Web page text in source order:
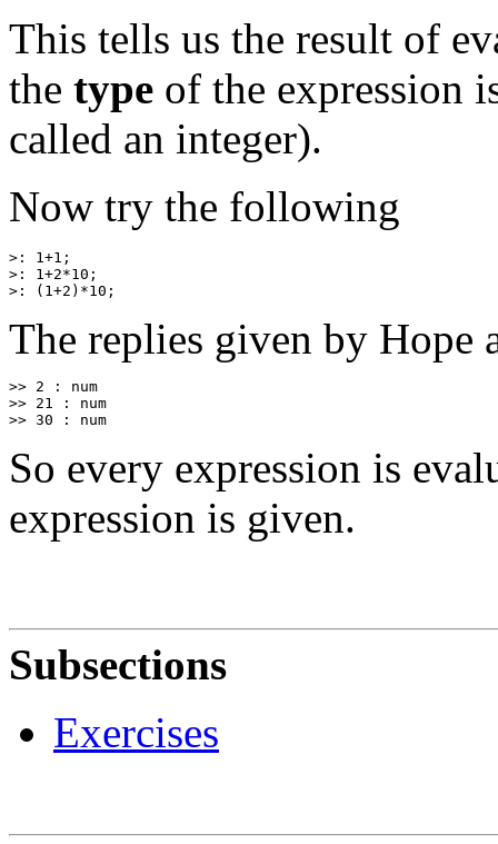
This tells us the result of
the type of the expression
called an integer).
Now try the following
>: 1+1;
>: 1+2*10;
The replies given by Hope
>> 2 : num
>> 21 : num
So every expression is
expression is given.
Subsections
Exercises